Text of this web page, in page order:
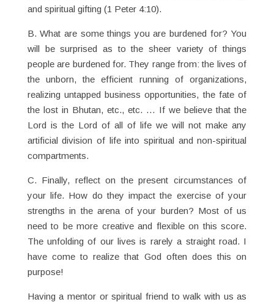
and spiritual gifting (1 Peter 4:10).
B. What are some things you are burdened for? You
will be surprised as to the sheer variety of things
people are burdened for. They range from: the lives of
the unborn, the efficient running of organizations,
realizing untapped business opportunities, the fate of
the lost in Bhutan, etc., etc. … If we believe that the
Lord is the Lord of all of life we will not make any
artificial division of life into spiritual and non-spiritual
compartments.
C. Finally, reflect on the present circumstances of
your life. How do they impact the exercise of your
strengths in the arena of your burden? Most of us
need to be more creative and flexible on this score.
The unfolding of our lives is rarely a straight road. I
have come to realize that God often does this on
purpose!
Having a mentor or spiritual friend to walk with us as